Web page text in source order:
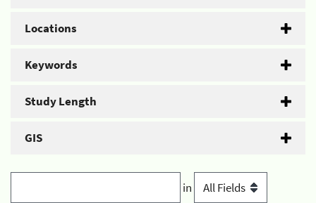
Locations
Keywords
Study Length
GIS
in